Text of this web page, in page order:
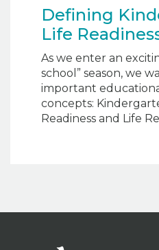
Defining
Life
As we enter an
school” season, we
important
concepts:
Readiness and Life